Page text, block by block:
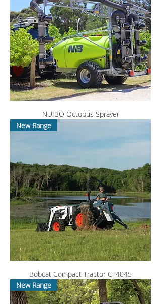
NUIBO Octopus Sprayer
New Range
Bobcat Compact Tractor CT4045
New Range